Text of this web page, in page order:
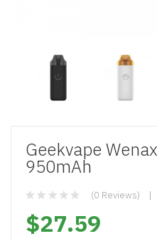
Geekvape
950mAh
(0 Reviews)
$27.59